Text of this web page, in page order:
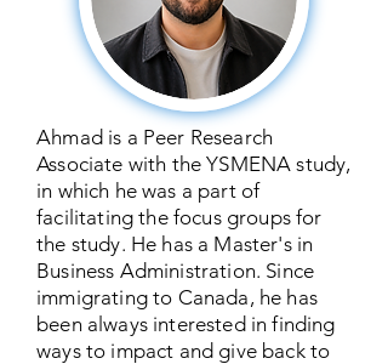
Ahmad is a Peer Research
Associate with the YSMENA study,
in which he was a part of
facilitating the focus groups for
the study. He has a Master's in
Business Administration. Since
immigrating to Canada, he has
been always interested in finding
ways to impact and give back to